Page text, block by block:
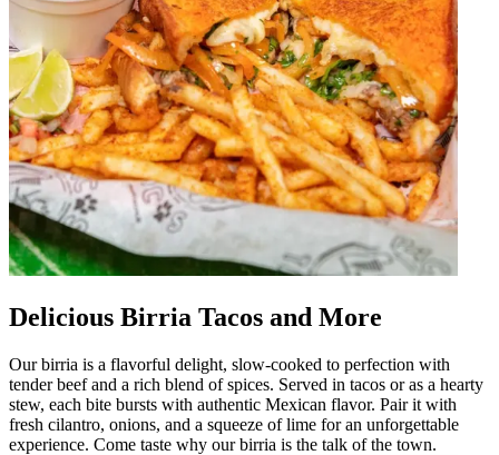
Delicious Birria Tacos and More
Our birria is a flavorful delight, slow-cooked to perfection with
tender beef and a rich blend of spices. Served in tacos or as a hearty
stew, each bite bursts with authentic Mexican flavor. Pair it with
fresh cilantro, onions, and a squeeze of lime for an unforgettable
experience. Come taste why our birria is the talk of the town.